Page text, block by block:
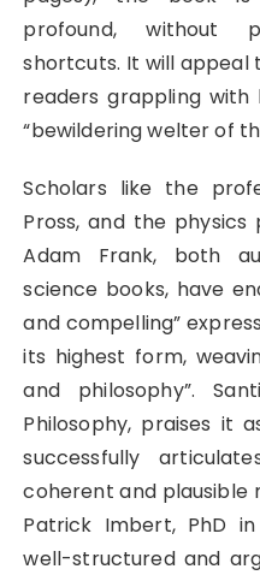
profound, without
shortcuts. It will
readers grappling with
“bewildering welter of
Scholars like the
Pross, and the
Adam Frank, both
science books, have
and compelling”
its highest form,
and philosophy”.
Philosophy, praises it
successfully
coherent and plausible
Patrick Imbert, PhD
well-structured and